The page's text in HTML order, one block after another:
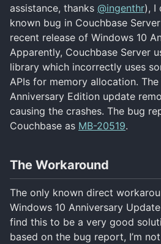
assistance, thanks @ingenthr), I
known bug in Couchbase
recent release of Windows 10
Apparently, Couchbase Server
library which incorrectly uses
APIs for memory allocation. The
Anniversary Edition update
causing the crashes. The bug
Couchbase as MB-20519.
The Workaround
The only known direct
Windows 10 Anniversary
find this to be a very good
based on the bug report, I’m